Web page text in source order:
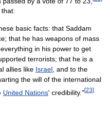
basic facts: that Saddam
that he has weapons of mass
in his power to get
terrorists; that he is a
allies like Israel , and to the
the will of the international
United Nations' credibility."[23]